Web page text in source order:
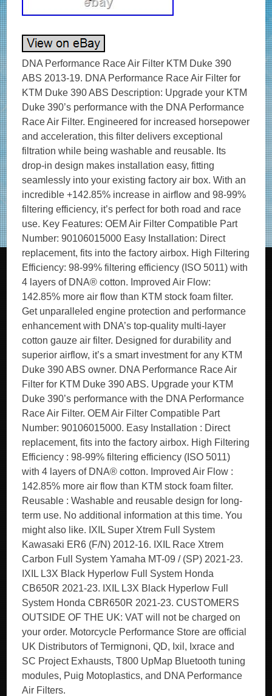
DNA Performance Race Air Filter KTM Duke 390
ABS 2013-19. DNA Performance Race Air Filter for
KTM Duke 390 ABS Description: Upgrade your KTM
Duke 390’s performance with the DNA Performance
Race Air Filter. Engineered for increased horsepower
and acceleration, this filter delivers exceptional
filtration while being washable and reusable. Its
drop-in design makes installation easy, fitting
seamlessly into your existing factory air box. With an
incredible +142.85% increase in airflow and 98-99%
filtering efficiency, it’s perfect for both road and race
use. Key Features: OEM Air Filter Compatible Part
Number: 90106015000 Easy Installation: Direct
replacement, fits into the factory airbox. High Filtering
Efficiency: 98-99% filtering efficiency (ISO 5011) with
4 layers of DNA® cotton. Improved Air Flow:
142.85% more air flow than KTM stock foam filter.
Get unparalleled engine protection and performance
enhancement with DNA’s top-quality multi-layer
cotton gauze air filter. Designed for durability and
superior airflow, it’s a smart investment for any KTM
Duke 390 ABS owner. DNA Performance Race Air
Filter for KTM Duke 390 ABS. Upgrade your KTM
Duke 390’s performance with the DNA Performance
Race Air Filter. OEM Air Filter Compatible Part
Number: 90106015000. Easy Installation : Direct
replacement, fits into the factory airbox. High Filtering
Efficiency : 98-99% filtering efficiency (ISO 5011)
with 4 layers of DNA® cotton. Improved Air Flow :
142.85% more air flow than KTM stock foam filter.
Reusable : Washable and reusable design for long-
term use. No additional information at this time. You
might also like. IXIL Super Xtrem Full System
Kawasaki ER6 (F/N) 2012-16. IXIL Race Xtrem
Carbon Full System Yamaha MT-09 / (SP) 2021-23.
IXIL L3X Black Hyperlow Full System Honda
CB650R 2021-23. IXIL L3X Black Hyperlow Full
System Honda CBR650R 2021-23. CUSTOMERS
OUTSIDE OF THE UK: VAT will not be charged on
your order. Motorcycle Performance Store are official
UK Distributors of Termignoni, QD, Ixil, Ixrace and
SC Project Exhausts, T800 UpMap Bluetooth tuning
modules, Puig Motoplastics, and DNA Performance
Air Filters.